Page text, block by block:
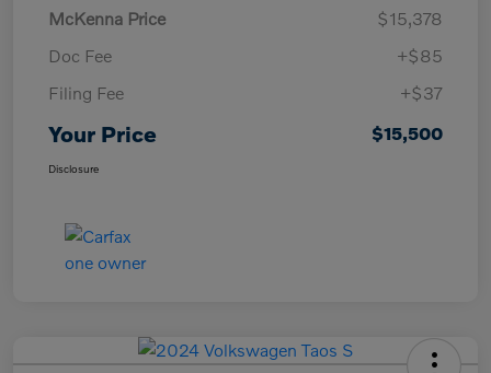
McKenna Price
$15,378
Doc Fee
+$85
Filing Fee
+$37
Your Price $15,500
Disclosure